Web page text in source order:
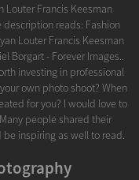
Louter Francis Keesman
description reads: Fashion
Louter Francis Keesman
Borgart - Forever Images..
investing in professional
own photo shoot? When
for you? I would love to
people shared their
be inspiring as well to read.